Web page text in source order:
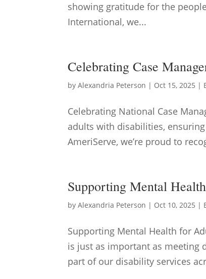
showing gratitude for the
International, we...
Celebrating Case
byAlexandria Peterson | Oct 15, 2025 |
Celebrating National Case
adults with disabilities,
AmeriServe, we’re proud to
Supporting Mental
byAlexandria Peterson | Oct 10, 2025 |
Supporting Mental Health for
is just as important as meeting
part of our disability services